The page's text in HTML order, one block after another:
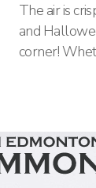
The air is
and
corner!
Common
make this
remember.